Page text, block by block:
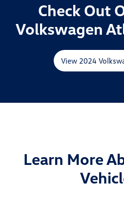
Check Out
Volkswagen
View 2024
Learn More